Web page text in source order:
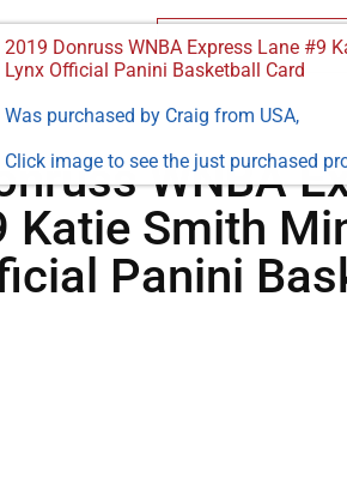
WNBA
Katie Smith
Panini
2019 Donruss WNBA Express Lane #9
Lynx Official Panini Basketball Card
Was purchased by Craig from USA,
Click image to see the just purchased